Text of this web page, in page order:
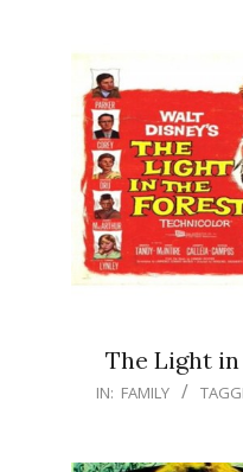
The Light in
IN: FAMILY